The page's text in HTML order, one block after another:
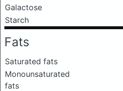
Galactose
Starch
Fats
Saturated fats
Monounsaturated
fats